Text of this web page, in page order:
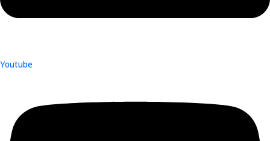
Youtube